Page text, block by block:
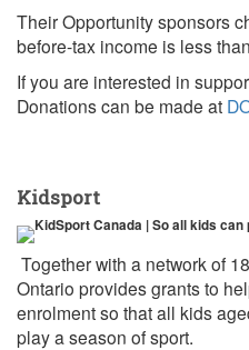
Their Opportunity sponsors
before-tax income is less
If you are interested in
Donations can be made at
Kidsport
Together with a network of
Ontario provides grants to
enrolment so that all kids
play a season of sport.